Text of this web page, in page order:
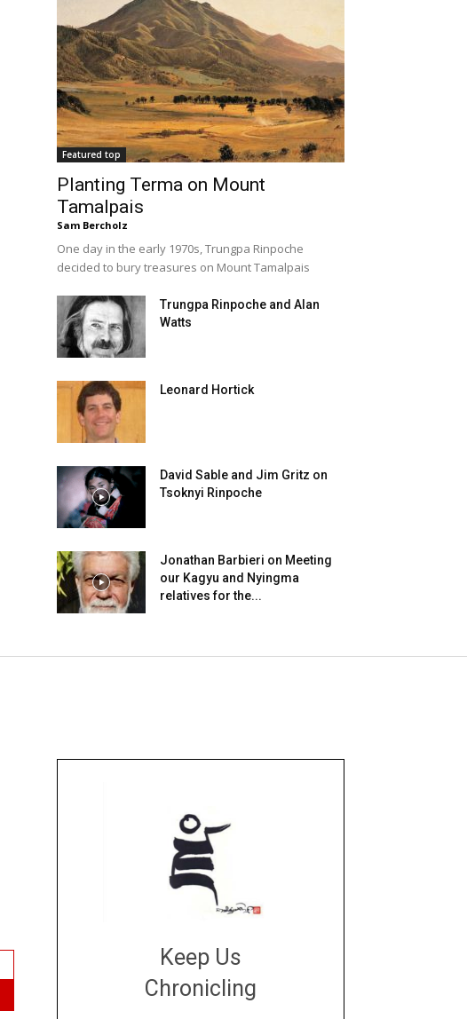
Featured top
Planting Terma on Mount
Tamalpais
Sam Bercholz
One day in the early 1970s, Trungpa Rinpoche
decided to bury treasures on Mount Tamalpais
Trungpa Rinpoche and Alan
Watts
Leonard Hortick
David Sable and Jim Gritz on
Tsoknyi Rinpoche
Jonathan Barbieri on Meeting
our Kagyu and Nyingma
relatives for the...
Keep Us
Chronicling